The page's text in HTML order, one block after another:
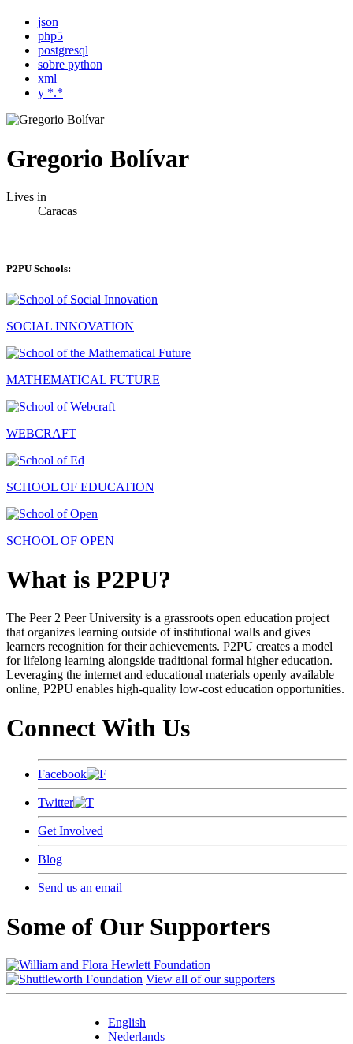
json
php5
postgresql
sobre python
xml
y *.*
Gregorio Bolívar
Lives in
Caracas
P2PU Schools:
SOCIAL INNOVATION
MATHEMATICAL FUTURE
WEBCRAFT
SCHOOL OF EDUCATION
SCHOOL OF OPEN
What is P2PU?
The Peer 2 Peer University is a grassroots open education project
that organizes learning outside of institutional walls and gives
learners recognition for their achievements. P2PU creates a model
for lifelong learning alongside traditional formal higher education.
Leveraging the internet and educational materials openly available
online, P2PU enables high-quality low-cost education opportunities.
Connect With Us
Facebook
Twitter
Get Involved
Blog
Send us an email
Some of Our Supporters
View all of our supporters
English
Nederlands